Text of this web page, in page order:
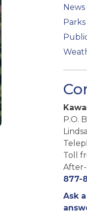
News
P.O.
Toll
877-
Ask